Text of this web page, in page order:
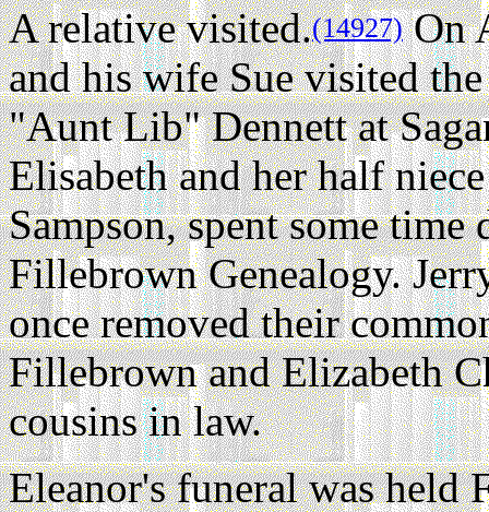
A relative visited.(14927)On
and his wife Sue visited
"Aunt Lib" Dennett at
Elisabeth and her half
Sampson, spent some
Fillebrown Genealogy.
once removed their
Fillebrown and Elizabeth
cousins in law.
Eleanor's funeral was held